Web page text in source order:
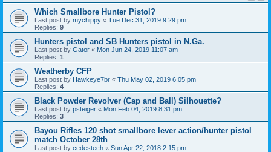
Which Smallbore Hunter Pistol?
Last post by mychippy « Tue Dec 31, 2019 9:29 pm
Replies: 9
Hunters pistol and SB Hunters pistol in N.Ga.
Last post by Gator « Mon Jun 24, 2019 11:07 am
Replies: 1
Weatherby CFP
Last post by Hawkeye7br « Thu May 02, 2019 6:05 pm
Replies: 4
Black Powder Revolver (Cap and Ball) Silhouette?
Last post by psteiger « Mon Feb 04, 2019 8:31 pm
Replies: 3
Bayou Rifles 120 shot smallbore lever action/hunter pistol
match October 28th
Last post by cedestech « Sun Apr 22, 2018 2:15 pm